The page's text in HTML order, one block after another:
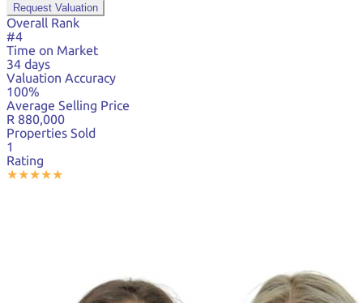
Request Valuation
Overall Rank
#4
Time on Market
34 days
Valuation Accuracy
100%
Average Selling Price
R 880,000
Properties Sold
1
Rating
★★★★★